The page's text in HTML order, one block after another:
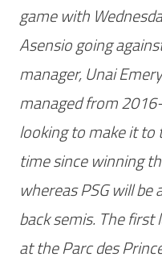
game with
Asensio going
manager, Unai
managed from
looking to make it
time since winning
whereas PSG will
back semis. The first
at the Parc des